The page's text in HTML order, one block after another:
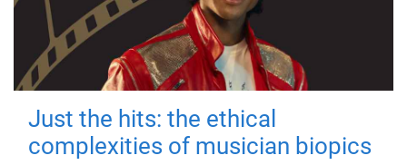
Just the hits: the ethical
complexities of musician biopics